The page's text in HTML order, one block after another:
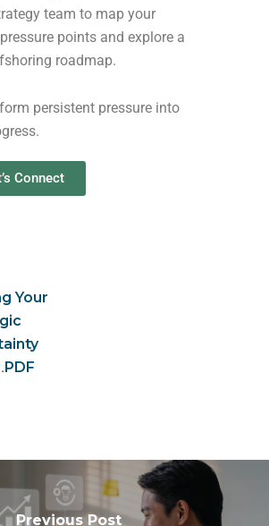
team to map your
points and explore a
roadmap.
persistent pressure into
Connect
Your
.PDF
Previous Post